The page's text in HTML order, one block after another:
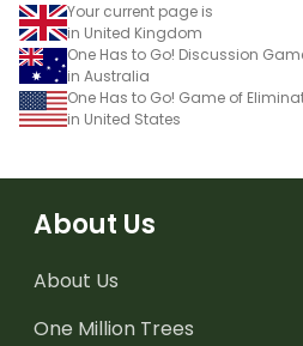
Your current page is
in United Kingdom
One Has to Go! Discussion
in Australia
One Has to Go! Game of
in United States
About Us
About Us
One Million Trees